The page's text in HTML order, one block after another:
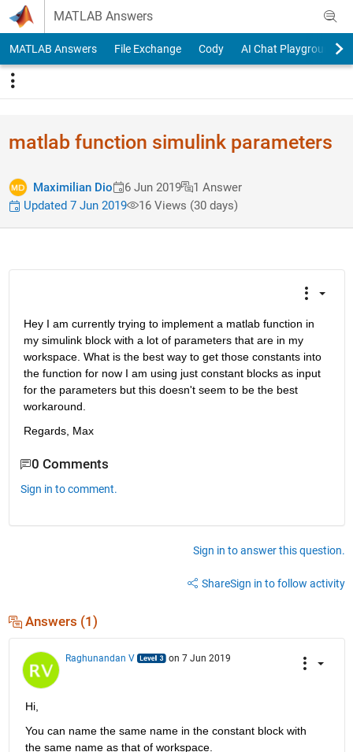
Skip to content
MATLAB Answers
MATLAB Answers File Exchange Cody AI Chat Playground
matlab function simulink parameters
Maximilian Dio 6 Jun 2019
1 Answer
Updated 7 Jun 2019
16 Views (30 days)
Hey I am currently trying to implement a matlab function in
my simulink block with a lot of parameters that are in my
workspace. What is the best way to get those constants into
the function for now I am using just constant blocks as input
for the parameters but this doesn't seem to be the best
workaround.
Regards, Max
0 Comments
Sign in to comment.
Sign in to answer this question.
ShareSign in to follow activity
Answers (1)
Raghunandan V on 7 Jun 2019
Hi,
You can name the same name in the constant block with
the same name as that of workspace.